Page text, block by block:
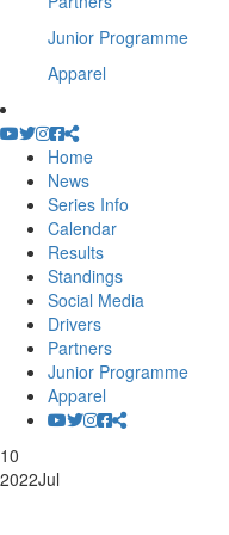
Junior Programme
Apparel
Home
News
Series Info
Calendar
Results
Standings
Social Media
Drivers
Partners
Junior Programme
Apparel
10
2022Jul